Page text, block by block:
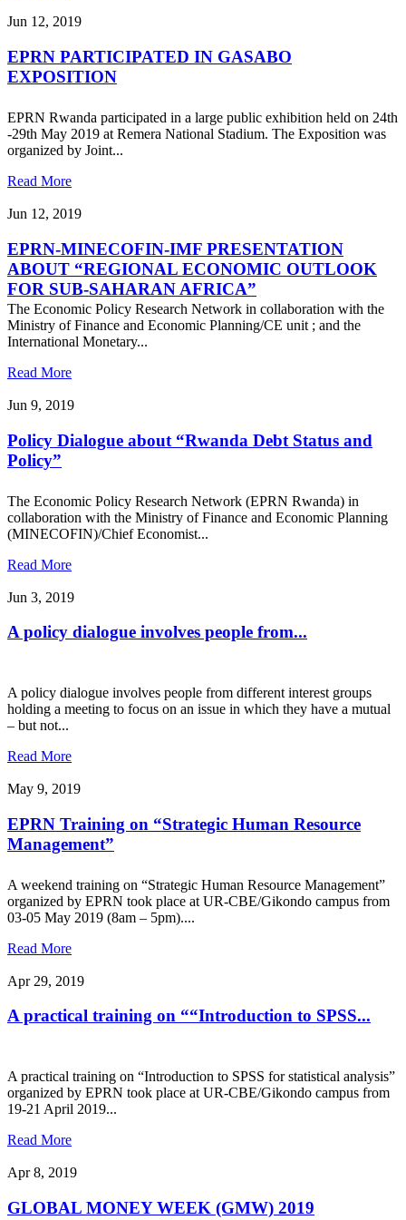
Jun 12, 2019
EPRN PARTICIPATED IN GASABO
EXPOSITION
EPRN Rwanda participated in a large public exhibition held on 24th
-29th May 2019 at Remera National Stadium. The Exposition was
organized by Joint...
Read More
Jun 12, 2019
EPRN-MINECOFIN-IMF PRESENTATION
ABOUT “REGIONAL ECONOMIC OUTLOOK
FOR SUB-SAHARAN AFRICA”
The Economic Policy Research Network in collaboration with the
Ministry of Finance and Economic Planning/CE unit ; and the
International Monetary...
Read More
Jun 9, 2019
Policy Dialogue about “Rwanda Debt Status and
Policy”
The Economic Policy Research Network (EPRN Rwanda) in
collaboration with the Ministry of Finance and Economic Planning
(MINECOFIN)/Chief Economist...
Read More
Jun 3, 2019
A policy dialogue involves people from...
A policy dialogue involves people from different interest groups
holding a meeting to focus on an issue in which they have a mutual
– but not...
Read More
May 9, 2019
EPRN Training on “Strategic Human Resource
Management”
A weekend training on “Strategic Human Resource Management”
organized by EPRN took place at UR-CBE/Gikondo campus from
03-05 May 2019 (8am – 5pm)....
Read More
Apr 29, 2019
A practical training on ““Introduction to SPSS...
A practical training on “Introduction to SPSS for statistical analysis”
organized by EPRN took place at UR-CBE/Gikondo campus from
19-21 April 2019...
Read More
Apr 8, 2019
GLOBAL MONEY WEEK (GMW) 2019